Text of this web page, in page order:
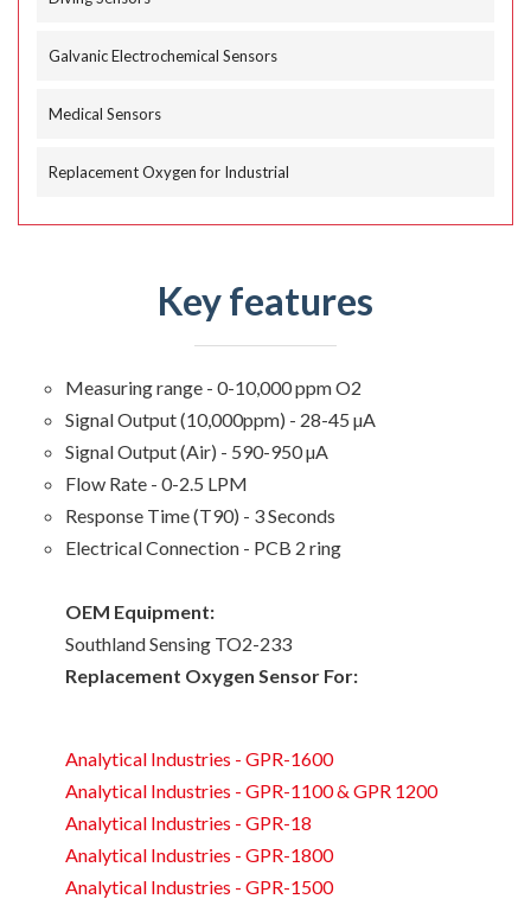
Galvanic Electrochemical Sensors
Medical Sensors
Replacement Oxygen for Industrial
Key features
Measuring range - 0-10,000 ppm O2
Signal Output (10,000ppm) - 28-45 µA
Signal Output (Air) - 590-950 µA
Flow Rate - 0-2.5 LPM
Response Time (T90) - 3 Seconds
Electrical Connection - PCB 2 ring
OEM Equipment:
Southland Sensing TO2-233
Replacement Oxygen Sensor For:
Analytical Industries - GPR-1600
Analytical Industries - GPR-1100 & GPR 1200
Analytical Industries - GPR-18
Analytical Industries - GPR-1800
Analytical Industries - GPR-1500